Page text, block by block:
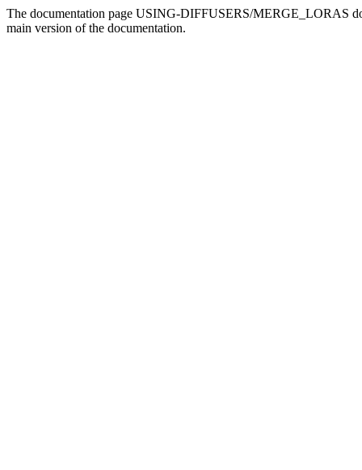
The documentation page USING-DIFFUSERS/MERGE_LORAS
main version of the documentation.